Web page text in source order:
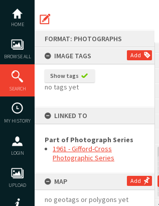
content
HOME
BROWSE ALL
SEARCH
MY HISTORY
LOGIN
UPLOAD
FORMAT: PHOTOGRAPHS
IMAGE TAGS
Add
Show tags
no tags yet
LINKED TO
Part of Photograph Series
1961 - Gifford-Cross
Photographic Series
MAP Add
no geotags or polygons yet